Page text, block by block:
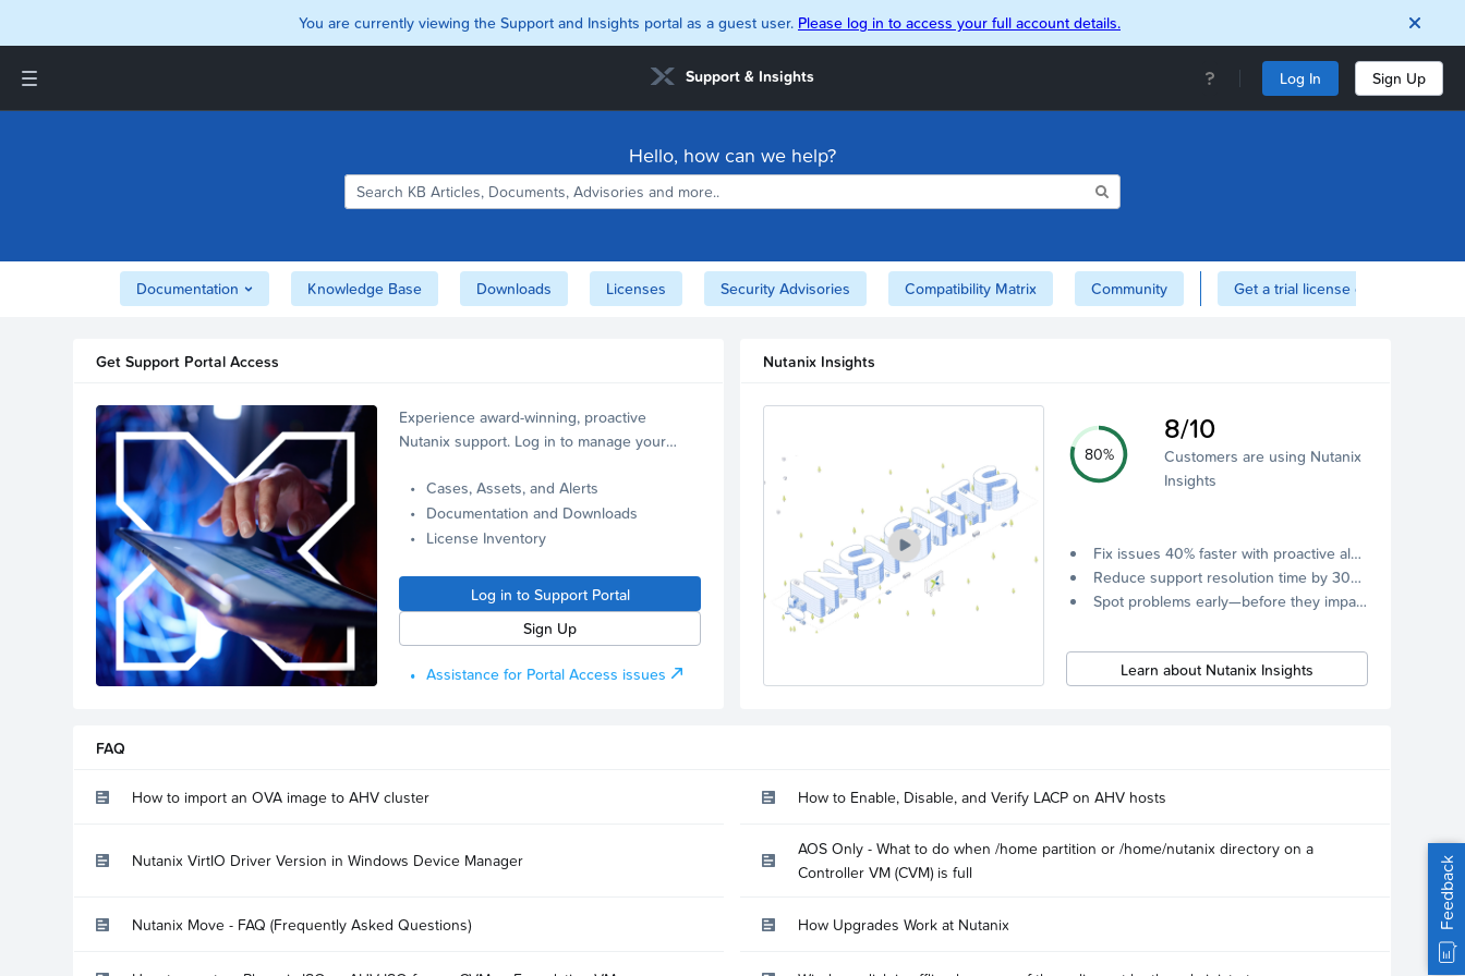
You are currently viewing the Support and Insights portal as a guest user. Please log in to access your full account details.
Support & Insights Log In Sign Up
Interoperability Matrix
Support and Insights Homepage
Hello, how can we help?
Documentation Knowledge Base Downloads Licenses Security Advisories Compatibility Matrix Community Get a trial license of Nutanix here!
Get Support Portal Access
Experience award-winning, proactive
Nutanix support. Log in to manage your
Cases, Assets, and Alerts
Documentation and Downloads
License Inventory
Log in to Support Portal
Sign Up
Assistance for Portal Access issues
Nutanix Insights
80%
8/10
Customers are using Nutanix
Insights
Fix issues 40% faster with proactive alerts.
Reduce support resolution time by 30% through remote diagnostics collection.
Spot problems early—before they impact your systems.
Learn about Nutanix Insights
FAQ
How to import an OVA image to AHV cluster How to Enable, Disable, and Verify LACP on AHV hosts
Nutanix VirtIO Driver Version in Windows Device Manager
AOS Only - What to do when /home partition or /home/nutanix directory on a
Controller VM (CVM) is full
Nutanix Move - FAQ (Frequently Asked Questions) How Upgrades Work at Nutanix Feedback